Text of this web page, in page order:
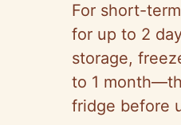
For short-
for up to 2
storage,
to 1
fridge before